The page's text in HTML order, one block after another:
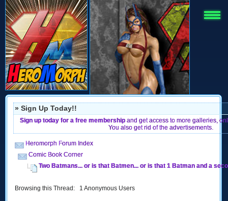
» Sign Up Today!!
Sign up today for a free membershipand get access to more galleries,
You also get rid of the advertisements.
Heromorph Forum Index
Comic Book Corner
Two Batmans... or is that Batmen... or is that 1 Batman and a
Browsing this Thread: 1 Anonymous Users